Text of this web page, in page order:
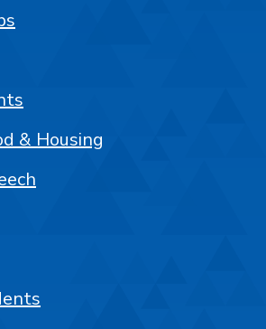
& Housing